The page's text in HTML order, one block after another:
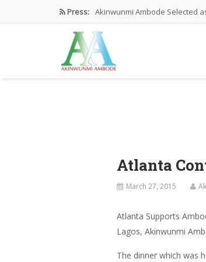
Press: Akinwunmi Ambode Selected
Akinwunmi Ambode Chosen to
Farewell Address By His
Atlanta
March 27, 2015
Atlanta Supports
Lagos, Akinwunmi
The dinner which was